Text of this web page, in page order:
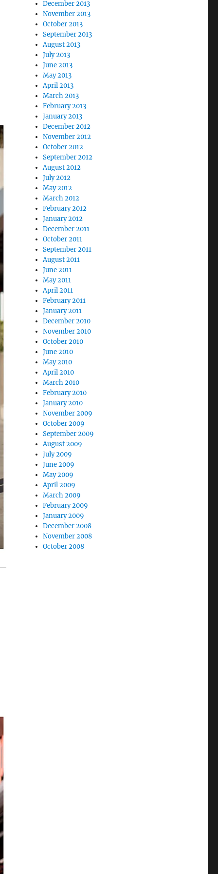
December 2013
November 2013
October 2013
September 2013
August 2013
July 2013
June 2013
May 2013
April 2013
March 2013
February 2013
January 2013
December 2012
November 2012
October 2012
September 2012
August 2012
July 2012
May 2012
March 2012
February 2012
January 2012
December 2011
October 2011
September 2011
August 2011
June 2011
May 2011
April 2011
February 2011
January 2011
December 2010
November 2010
October 2010
June 2010
May 2010
April 2010
March 2010
February 2010
January 2010
November 2009
October 2009
September 2009
August 2009
July 2009
June 2009
May 2009
April 2009
March 2009
February 2009
January 2009
December 2008
November 2008
October 2008